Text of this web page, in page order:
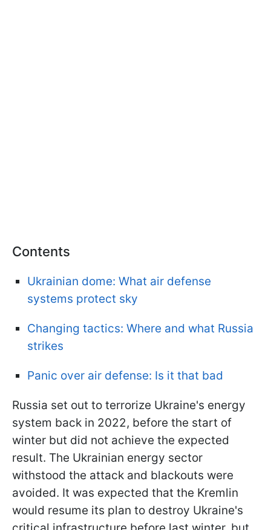
Contents
Ukrainian dome: What air defense
systems protect sky
Changing tactics: Where and what Russia
strikes
Panic over air defense: Is it that bad
Russia set out to terrorize Ukraine's energy
system back in 2022, before the start of
winter but did not achieve the expected
result. The Ukrainian energy sector
withstood the attack and blackouts were
avoided. It was expected that the Kremlin
would resume its plan to destroy Ukraine's